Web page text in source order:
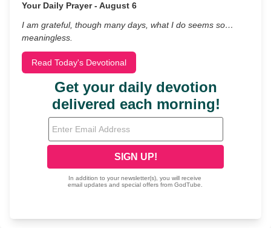
Your Daily Prayer - August 6
I am grateful, though many days, what I do seems so…
meaningless.
Read Today's Devotional